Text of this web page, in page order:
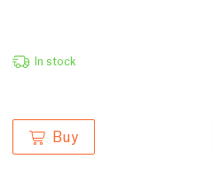
In stock
Buy